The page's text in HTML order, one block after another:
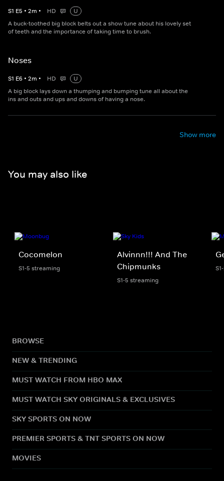
S1 E5 • 2m • HD
U
A buck-toothed big block belts out a show tune about his lovely set
of teeth and the importance of taking time to brush.
Noses
S1 E6 • 2m • HD
U
A big block lays down a thumping and bumping tune all about the
ins and outs and ups and downs of having a nose.
Show more
You may also like
Cocomelon
S1-5 streaming
Alvinnn!!! And The
Chipmunks
S1-5 streaming
BROWSE
NEW & TRENDING
MUST WATCH FROM HBO MAX
MUST WATCH SKY ORIGINALS & EXCLUSIVES
SKY SPORTS ON NOW
PREMIER SPORTS & TNT SPORTS ON NOW
MOVIES